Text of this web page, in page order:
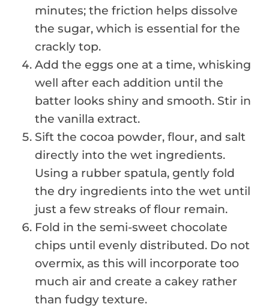
minutes; the friction helps dissolve
the sugar, which is essential for the
crackly top.
Add the eggs one at a time, whisking
well after each addition until the
batter looks shiny and smooth. Stir in
the vanilla extract.
Sift the cocoa powder, flour, and salt
directly into the wet ingredients.
Using a rubber spatula, gently fold
the dry ingredients into the wet until
just a few streaks of flour remain.
Fold in the semi-sweet chocolate
chips until evenly distributed. Do not
overmix, as this will incorporate too
much air and create a cakey rather
than fudgy texture.